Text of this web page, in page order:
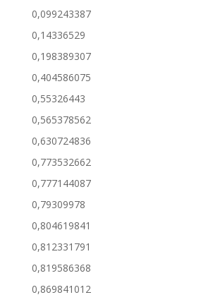
0,099243387
0,14336529
0,198389307
0,404586075
0,55326443
0,565378562
0,630724836
0,773532662
0,777144087
0,79309978
0,804619841
0,812331791
0,819586368
0,869841012